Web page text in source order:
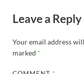
Leave a Reply
Your email address
marked *